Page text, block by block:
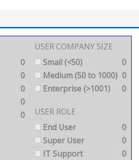
0
0
0
0
0
USER COMPANY SIZE
Small (<50)
0
Medium (50 to 1000) 0
Enterprise (>1001)
0
USER ROLE
End User
0
Super User
0
IT Support
0